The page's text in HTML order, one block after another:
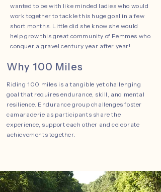
wanted to be with like minded ladies who would
work together to tackle this huge goal in a few
short months. Little did she know she would
help grow this great community of Femmes who
conquer a gravel century year after year!
Why 100 Miles
Riding 100 miles is a tangible yet challenging
goal that requires endurance, skill, and mental
resilience. Endurance group challenges foster
camaraderie as participants share the
experience, support each other and celebrate
achievements together.